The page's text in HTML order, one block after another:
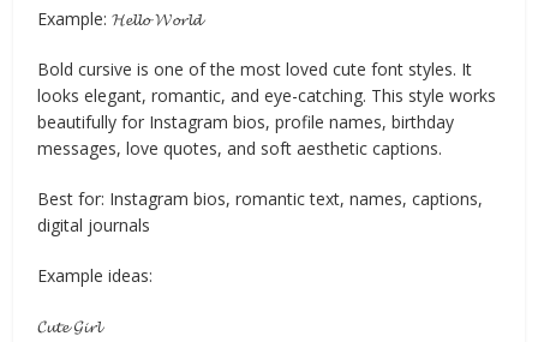
Example: 𝓗𝓮𝓵𝓵𝓸 𝓦𝓸𝓻𝓵𝓭
Bold cursive is one of the most loved cute font styles. It
looks elegant, romantic, and eye-catching. This style works
beautifully for Instagram bios, profile names, birthday
messages, love quotes, and soft aesthetic captions.
Best for: Instagram bios, romantic text, names, captions,
digital journals
Example ideas:
𝓒𝓾𝓽𝓮 𝓖𝓲𝓻𝓵